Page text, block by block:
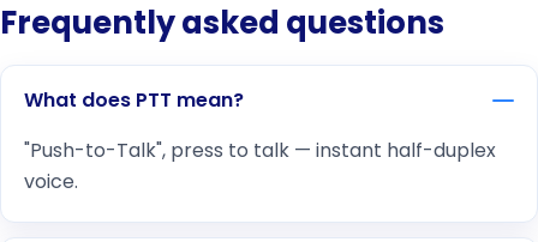
Frequently asked questions
What does PTT mean?
"Push-to-Talk", press to talk — instant half-duplex
voice.